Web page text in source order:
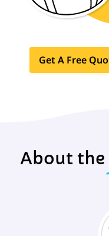
Get A Free
About the